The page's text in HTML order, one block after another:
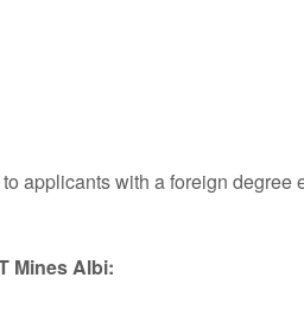
to applicants with a foreign degree
Mines Albi: